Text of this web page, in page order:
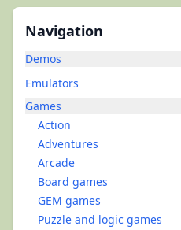
Navigation
Demos
Emulators
Games
Action
Adventures
Arcade
Board games
GEM games
Puzzle and logic games